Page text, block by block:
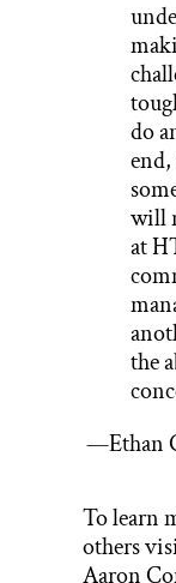
do
end,
will
at
the
—Ethan
To learn
others
Aaron